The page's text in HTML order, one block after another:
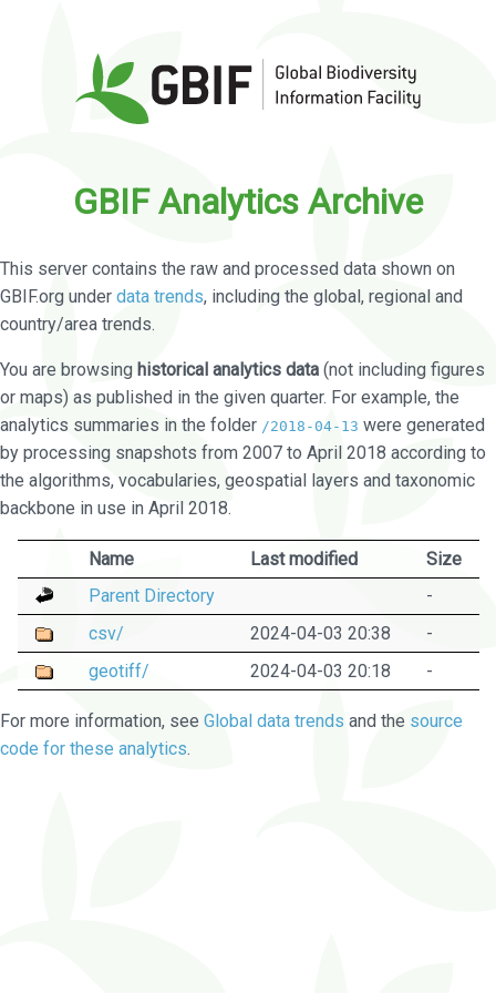
GBIF Analytics Archive
This server contains the raw and processed data shown on
GBIF.org under data trends, including the global, regional and
country/area trends.
You are browsing historical analytics data (not including figures
or maps) as published in the given quarter. For example, the
analytics summaries in the folder /2018-04-13 were generated
by processing snapshots from 2007 to April 2018 according to
the algorithms, vocabularies, geospatial layers and taxonomic
backbone in use in April 2018.
Name Last modified
Size
Parent Directory
-
csv/
2024-04-03 20:38
-
geotiff/
2024-04-03 20:18 -
For more information, see Global data trends and the source
code for these analytics.